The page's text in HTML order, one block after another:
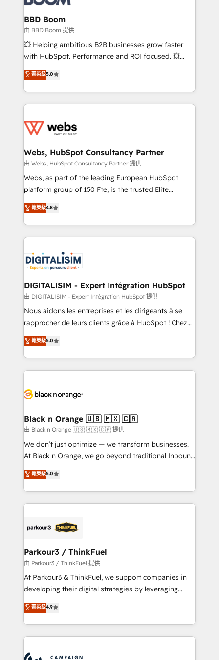
Complex platform migrations and data cleanups •
Custom APIs and third-party integrations 📈 End-to-
End Revenue Acceleration • Lifecycle marketing and
pipeline growth programs • Sales enablement tools
and CRM optimization • Retention strategies with
Execution • 750+ onboardings and 2,000+
implementations • Deep expertise across marketing,
BBD Boom
由 BBD Boom 提供
💥 Helping ambitious B2B businesses grow faster
with HubSpot. Performance and ROI focused. 💥
BBD Boom is the HubSpot partner that can help you
to HubSpot Better. We work with your teams to
solve all your HubSpot challenges and improve user
adoption, sales process and marketing results.
the first time 🔧 Designing and optimising your
and build using HubSpot 🔌 Integrating HubSpot
with other systems 🎓 Training your teams to be
HubSpot pros 📊 Lead generation services using
HubSpot Why us? - SIX HubSpot Accreditations -
CRM, Solutions Architecture, Onboarding , Data
Migration, Custom Integration & Platform
team of 25+ experts Contact us today to help you
get more from your investment in HubSpot.
菁英級5.0
Webs, HubSpot Consultancy Partner
由 Webs, HubSpot Consultancy Partner 提供
Webs, as part of the leading European HubSpot
platform group of 150 Fte, is the trusted Elite
HubSpot CRM Partner offering you a roadmap on
maximizing EBITDA and achieving Commercial
Excellence. With our targeted processes, we
strengthen your digital transformation and minimize
Implementation partner, we provide expertise to
drive your business forward. Since 2015 we are fully
dedicated to HubSpot and with an experienced
team (50+), we work with reputable companies in
B2B sectors such as manufacturing, SaaS and
business services. We prepare a customized
impact of your digital transformation, including a
detailed financial rationale with a focus on ROI and
embark on a transformational journey that sets your
business up for long-term success. Unlock your
business. If not now, when?
菁英級4.8
DIGITALISIM - Expert Intégration HubSpot
由 DIGITALISIM - Expert Intégration HubSpot 提供
Nous aidons les entreprises et les dirigeants à se
rapprocher de leurs clients grâce à HubSpot ! Chez
DIGITALISIM, nous avons l'intime conviction que la
réussite des entreprises passe par l’innovation web,
le marketing digital, et la relation client ! C'est
pourquoi, nos experts sont à la fois capables de
référencement, votre stratégie digitale et le pilotage
projet HubSpot avec DIGITALISIM : 🧽 Nettoyage,
migration et intégration des bases de données. 🚀
Développement des interfaces avec vos logiciels
métiers ⚙️ Configuration de la plateforme HubSpot
Book Process & Guidelines utilisateurs 🎓
Formations des utilisateurs
菁英級5.0
Black n Orange 🇺🇸 🇲🇽 🇨🇦
由 Black n Orange 🇺🇸 🇲🇽 🇨🇦 提供
We don’t just optimize — we transform businesses.
At Black n Orange, we go beyond traditional Inbound
Marketing with our exclusive methodologies:
BOOMS and BOOST. Together, they form a powerful
combination that has driven success for over 800
businesses worldwide. As Elite HubSpot Partners, we
strategies that integrate data-driven marketing,
companies scale faster and smarter. 🔹 BOOMS:
Demand generation for all your buyers With BOOMS,
you invest in 100% of your buyers, accelerating your
growth and positioning yourself as an undisputed
transformation process A methodology designed to
implement HubSpot effectively and optimize your
record of business transformation, our growth-first
菁英級5.0
Parkour3 / ThinkFuel
由 Parkour3 / ThinkFuel 提供
At Parkour3 & ThinkFuel, we support companies in
developing their digital strategies by leveraging
technologies and automating their marketing and
sales processes to generate growth. Our offer spans
from Strategy to Operations. We specialize in CRM
onboarding and implementation, web design, sales
菁英級4.9